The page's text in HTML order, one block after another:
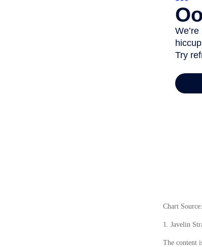
Chart
1. Javelin
The content